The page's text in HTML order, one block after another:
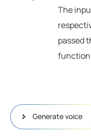
The
passed
Generate voice